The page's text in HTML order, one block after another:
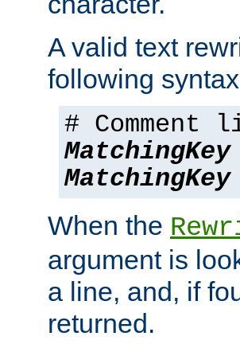
A valid text
following
# Comment
MatchingKey
MatchingKey
When the
argument is
a line, and, if
returned.